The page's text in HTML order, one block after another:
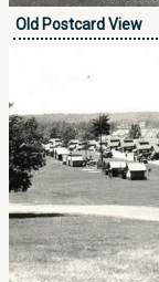
Old Postcard View